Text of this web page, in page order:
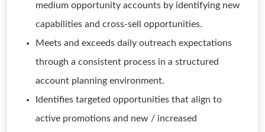
medium opportunity accounts by identifying new
capabilities and cross-sell opportunities.
Meets and exceeds daily outreach expectations
through a consistent process in a structured
account planning environment.
Identifies targeted opportunities that align to
active promotions and new / increased